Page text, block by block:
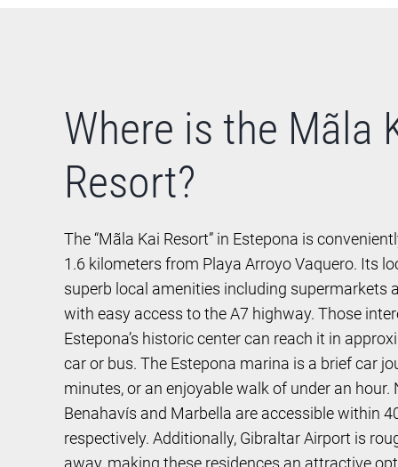
Where is the Mãla
Resort?
The “Mãla Kai Resort” in Estepona is
1.6 kilometers from Playa Arroyo Vaquero. Its
superb local amenities including supermarkets
with easy access to the A7 highway. Those
Estepona’s historic center can reach it in
car or bus. The Estepona marina is a brief car
minutes, or an enjoyable walk of under an
Benahavís and Marbella are accessible within
respectively. Additionally, Gibraltar Airport is
away, making these residences an attractive